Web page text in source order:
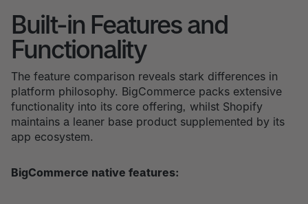
Built-in Features and
Functionality
The feature comparison reveals stark differences in
platform philosophy. BigCommerce packs extensive
functionality into its core offering, whilst Shopify
maintains a leaner base product supplemented by its
app ecosystem.
BigCommerce native features: